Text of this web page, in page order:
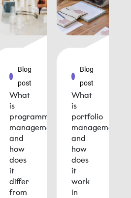
Blog
post
What
is
programme
management
and
how
does
it
differ
from
Blog
post
What
is
portfolio
management
and
how
does
it
work
in